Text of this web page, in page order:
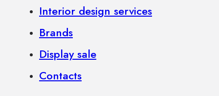
Interior design services
Brands
Display sale
Contacts